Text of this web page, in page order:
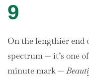
9
On the lengthier end
spectrum — it’s one
minute mark —